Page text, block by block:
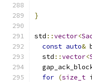
}
std ::vector<
const auto&
  std
::vector<
for (size_t